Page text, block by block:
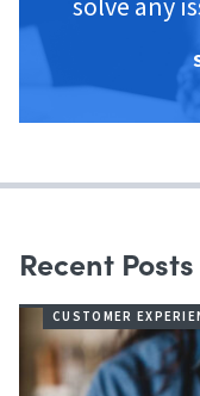
Recent Posts
CUSTOMER